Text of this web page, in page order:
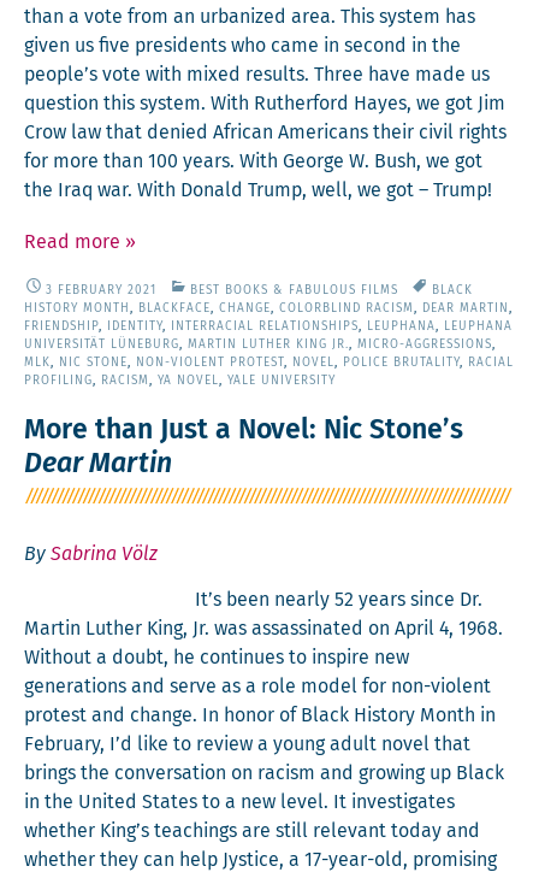
than a vote from an urban­ized area. This sys­tem has
giv­en us five pres­i­dents who came in sec­ond in the
people’s vote with mixed results. Three have made us
ques­tion this sys­tem. With Ruther­ford Hayes, we got Jim
Crow law that denied African Amer­i­cans their civ­il rights
for more than 100 years. With George W. Bush, we got
the Iraq war. With Don­ald Trump, well, we got – Trump!
Read more »
3 FEBRUARY 2021 BEST BOOKS & FABULOUS FILMS
BLACK
HISTORY MONTH , BLACKFACE, CHANGE, COLORBLIND RACISM , DEAR MARTIN ,
FRIENDSHIP, IDENTITY, INTERRACIAL RELATIONSHIPS, LEUPHANA,
LEUPHANA
UNIVERSITÄT LÜNEBURG, MARTIN LUTHER KING JR., MICRO-AGGRESSIONS,
MLK, NIC STONE, NON-VIOLENT PROTEST , NOVEL, POLICE BRUTALITY,
RACIAL
PROFILING, RACISM , YA NOVEL, YALE UNIVERSITY
More than Just a Novel: Nic Stone’s
Dear Martin
By Sabrina Völz
It’s been near­ly 52 years since Dr.
Mar­tin Luther King, Jr. was assas­si­nat­ed on April 4, 1968.
With­out a doubt, he con­tin­ues to inspire new
gen­er­a­tions and serve as a role mod­el for non-vio­lent
protest and change. In hon­or of Black His­to­ry Month in
Feb­ru­ary, I’d like to review a young adult nov­el that
brings the con­ver­sa­tion on racism and grow­ing up Black
in the Unit­ed States to a new lev­el. It inves­ti­gates
whether King’s teach­ings are still rel­e­vant today and
whether they can help Jys­tice, a 17-year-old, promis­ing